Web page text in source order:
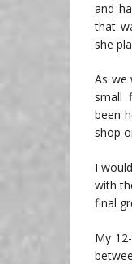
and
that
she
As we
small
been
shop
I
with
final
My